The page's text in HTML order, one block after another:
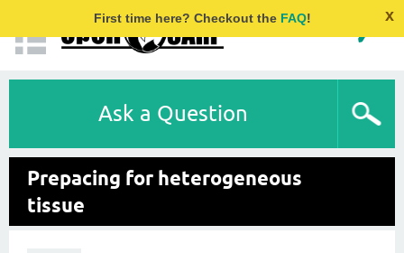
First time here? Checkout the FAQ! x
Ask a Question
Prepacing for heterogeneous
tissue